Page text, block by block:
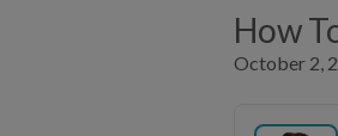
How
October 2,